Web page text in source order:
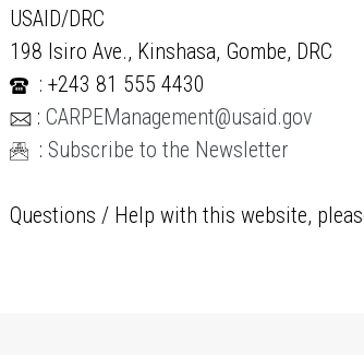
USAID/DRC
198 Isiro Ave., Kinshasa, Gombe, DRC
: +243 81 555 4430
: CARPEManagement@usaid.gov
: Subscribe to the Newsletter
Questions / Help with this website,